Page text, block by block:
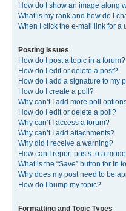
How do I show an image along
What is my rank and how do I
When I click the e-mail link for a
Posting Issues
How do I post a topic in a forum?
How do I edit or delete a post?
How do I add a signature to my
How do I create a poll?
Why can’t I add more poll
How do I edit or delete a poll?
Why can’t I access a forum?
Why can’t I add attachments?
Why did I receive a warning?
How can I report posts to a
What is the “Save” button for in
Why does my post need to be
How do I bump my topic?
Formatting and Topic Types